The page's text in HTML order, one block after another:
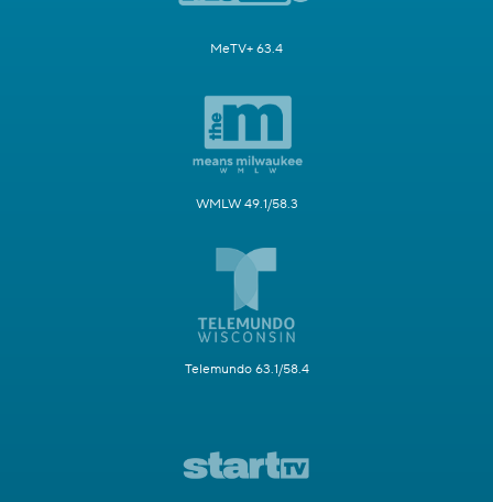
MeTV+ 63.4
WMLW 49.1/58.3
Telemundo 63.1/58.4